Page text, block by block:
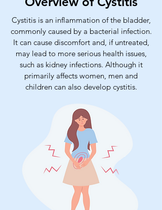
Cystitis is an inflammation of the bladder,
commonly caused by a bacterial infection.
It can cause discomfort and, if untreated,
may lead to more serious health issues,
such as kidney infections. Although it
primarily affects women, men and
children can also develop cystitis.